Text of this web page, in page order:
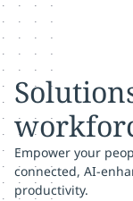
Empower your
connected, AI-
productivity.